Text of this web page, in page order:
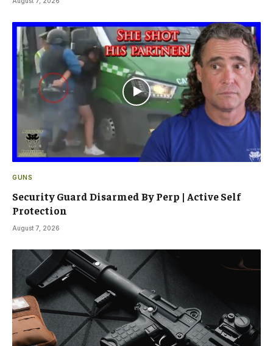
GUNS
Security Guard Disarmed By Perp | Active Self
Protection
August 7, 2026